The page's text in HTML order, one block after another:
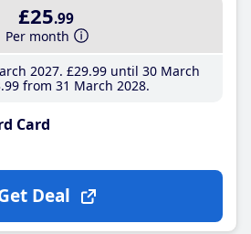
£25.99
Per month
2027 £29.99until 30 March
.99 from 31 March 2028
Card
Deal